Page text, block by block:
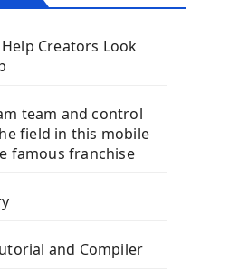
Creators Look
team and control
field in this mobile
famous franchise
and Compiler